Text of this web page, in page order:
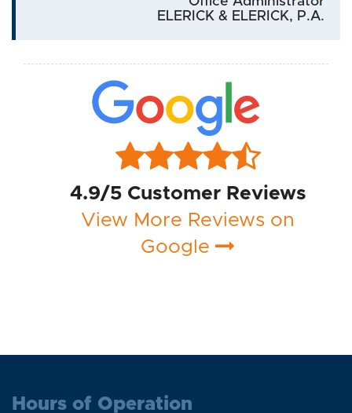
ELERICK & ELERICK, P.A.
4.9/5 Customer Reviews
View More Reviews on
Google
Hours of Operation